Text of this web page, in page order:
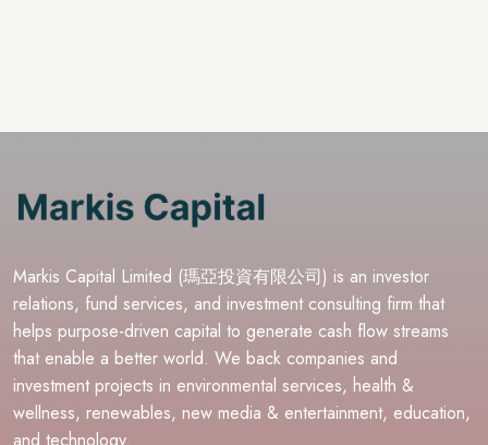
Markis Capital Limited (瑪亞投資有限公司) is an investor
relations, fund services, and investment consulting firm that
helps purpose-driven capital to generate cash flow streams
that enable a better world. We back companies and
investment projects in environmental services, health &
wellness, renewables, new media & entertainment, education,